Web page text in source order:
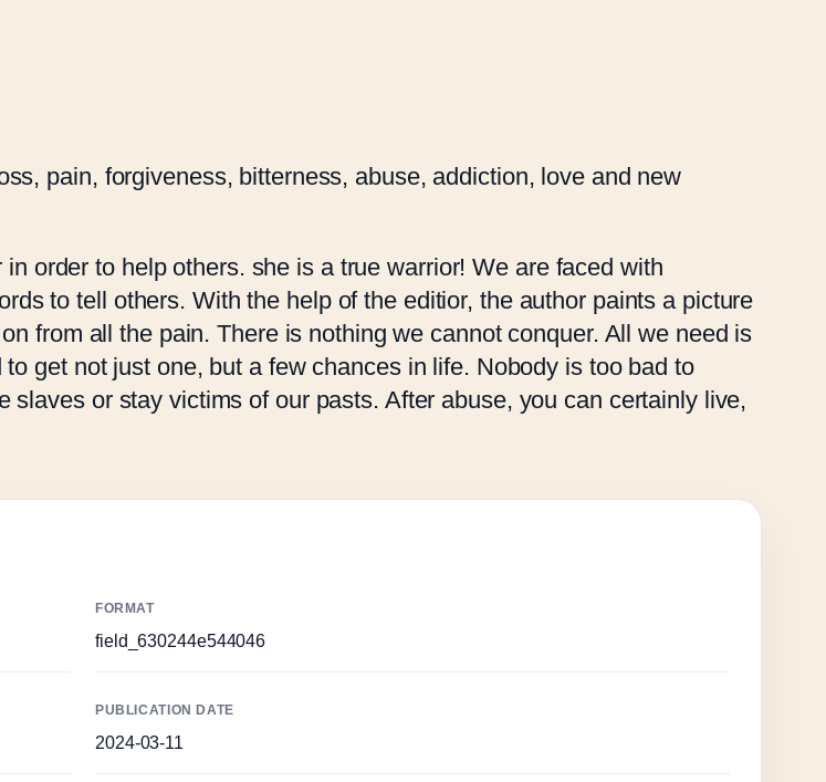
2
.
0
0
pain, forgiveness, bitterness, abuse, addiction, love and new
order to help others. she is a true warrior! We are faced with
to tell others. With the help of the editior, the author paints a picture
from all the pain. There is nothing we cannot conquer. All we need is
get not just one, but a few chances in life. Nobody is too bad to
or stay victims of our pasts. After abuse, you can certainly live,
FORMAT
field_630244e544046
PUBLICATION DATE
2024-03-11